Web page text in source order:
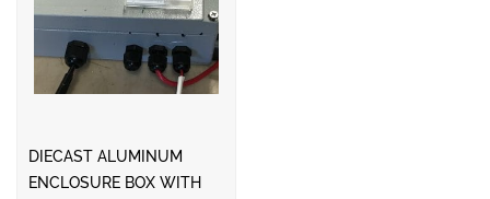
DIECAST ALUMINUM
ENCLOSURE BOX WITH